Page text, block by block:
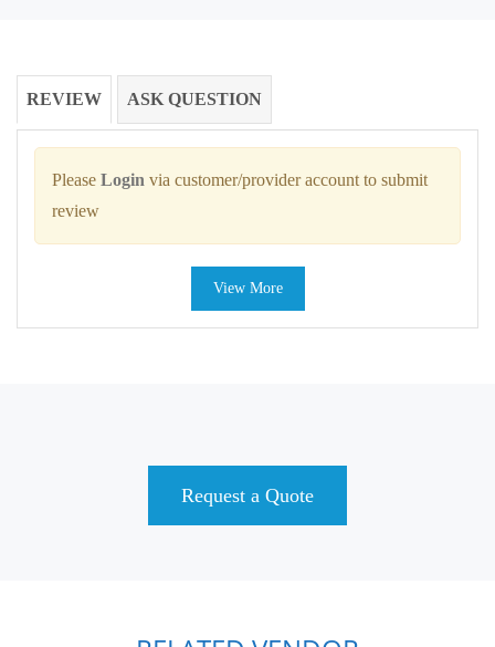
REVIEW ASK QUESTION
Please Login via customer/provider account to submit
review
View More
Request a Quote